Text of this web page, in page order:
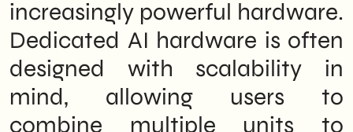
increasingly powerful hardware.
Dedicated AI hardware is often
designed with scalability in
mind, allowing users to
combine multiple units to